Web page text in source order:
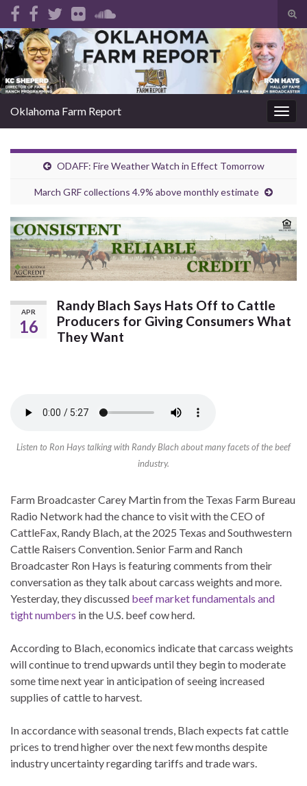
Search for:
Oklahoma Farm Report
ODAFF: Fire Weather Watch in Effect Tomorrow
March GRF collections 4.9% above monthly estimate
APR
16
Randy Blach Says Hats Off to Cattle
Producers for Giving Consumers What
They Want
Listen to Ron Hays talking with Randy Blach about many facets of the beef
industry.
Farm Broadcaster Carey Martin from the Texas Farm Bureau
Radio Network had the chance to visit with the CEO of
CattleFax, Randy Blach, at the 2025 Texas and Southwestern
Cattle Raisers Convention. Senior Farm and Ranch
Broadcaster Ron Hays is featuring comments from their
conversation as they talk about carcass weights and more.
Yesterday, they discussed beef market fundamentals and
tight numbers in the U.S. beef cow herd.
According to Blach, economics indicate that carcass weights
will continue to trend upwards until they begin to moderate
some time next year in anticipation of seeing increased
supplies of cattle to harvest.
In accordance with seasonal trends, Blach expects fat cattle
prices to trend higher over the next few months despite
industry uncertainty regarding tariffs and trade wars.